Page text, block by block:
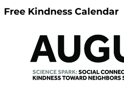
Free Kindness Calendar